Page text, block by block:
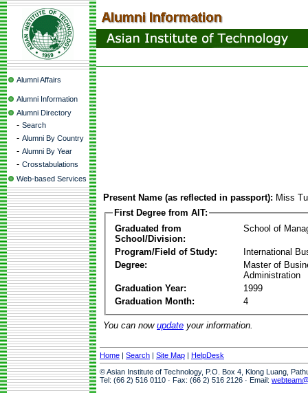
Alumni Affairs
Alumni Information
Alumni Directory
- Search
- Alumni By Country
- Alumni By Year
- Crosstabulations
Web-based Services
Present Name (as reflected in passport): Miss
First Degree from AIT:
Graduated from
School/Division:
School of
Program/Field of Study:
International
Degree:
Master of
Administration
Graduation Year:
1999
Graduation Month:
4
You can now update your information.
Home | Search | Site Map | HelpDesk
© Asian Institute of Technology, P.O. Box 4, Klong Luang,
Tel: (66 2) 516 0110 · Fax: (66 2) 516 2126 · Email: